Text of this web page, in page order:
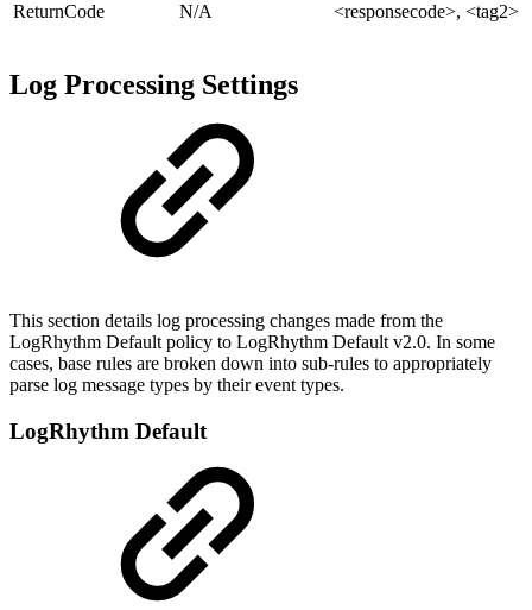
ReturnCode N/A <responsecode>, <tag2>
Log Processing Settings
This section details log processing changes made from the
LogRhythm Default policy to LogRhythm Default v2.0. In some
cases, base rules are broken down into sub-rules to appropriately
parse log message types by their event types.
LogRhythm Default